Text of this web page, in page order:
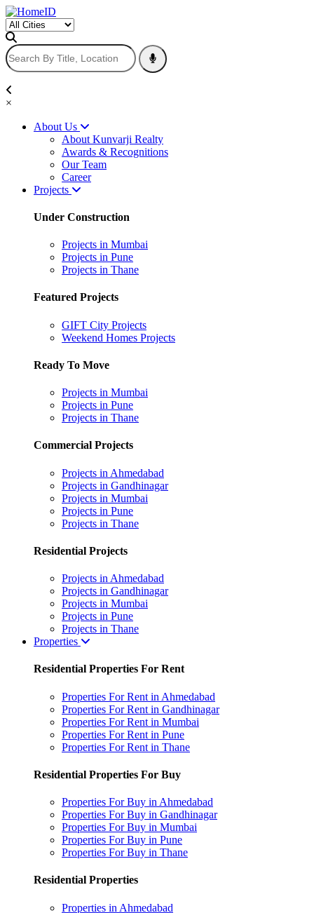
×
About Us
About Kunvarji Realty
Awards & Recognitions
Our Team
Career
Projects
Under Construction
Projects in Mumbai
Projects in Pune
Projects in Thane
Featured Projects
GIFT City Projects
Weekend Homes Projects
Ready To Move
Projects in Mumbai
Projects in Pune
Projects in Thane
Commercial Projects
Projects in Ahmedabad
Projects in Gandhinagar
Projects in Mumbai
Projects in Pune
Projects in Thane
Residential Projects
Projects in Ahmedabad
Projects in Gandhinagar
Projects in Mumbai
Projects in Pune
Projects in Thane
Properties
Residential Properties For Rent
Properties For Rent in Ahmedabad
Properties For Rent in Gandhinagar
Properties For Rent in Mumbai
Properties For Rent in Pune
Properties For Rent in Thane
Residential Properties For Buy
Properties For Buy in Ahmedabad
Properties For Buy in Gandhinagar
Properties For Buy in Mumbai
Properties For Buy in Pune
Properties For Buy in Thane
Residential Properties
Properties in Ahmedabad